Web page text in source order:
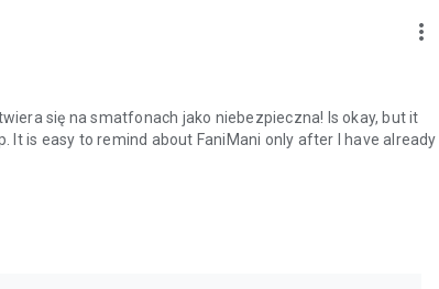
more_vert
się na smatfonach jako niebezpieczna! Is okay, but it
It is easy to remind about FaniMani only after I have already